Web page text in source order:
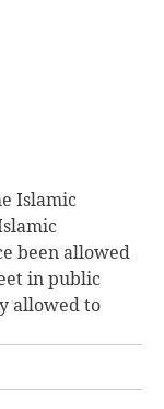
Islamic
been allowed
in public
allowed to